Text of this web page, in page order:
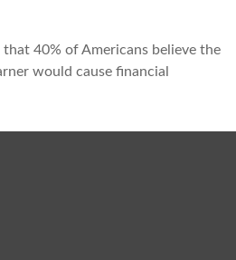
40% of Americans believe the
would cause financial